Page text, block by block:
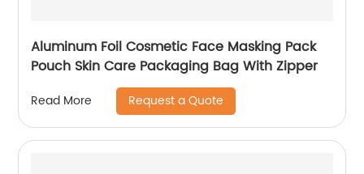
Aluminum Foil Cosmetic Face Masking Pack
Pouch Skin Care Packaging Bag With Zipper
Read More Request a Quote